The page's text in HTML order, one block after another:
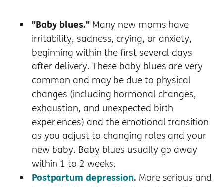
"Baby blues." Many new moms have
irritability, sadness, crying, or anxiety,
beginning within the first several days
after delivery. These baby blues are very
common and may be due to physical
changes (including hormonal changes,
exhaustion, and unexpected birth
experiences) and the emotional transition
as you adjust to changing roles and your
new baby. Baby blues usually go away
within 1 to 2 weeks.
Postpartum depression. More serious and